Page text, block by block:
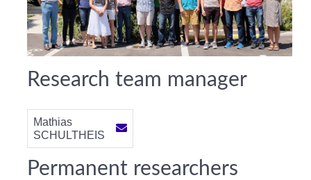
Research team manager
Mathias
SCHULTHEIS
Permanent researchers